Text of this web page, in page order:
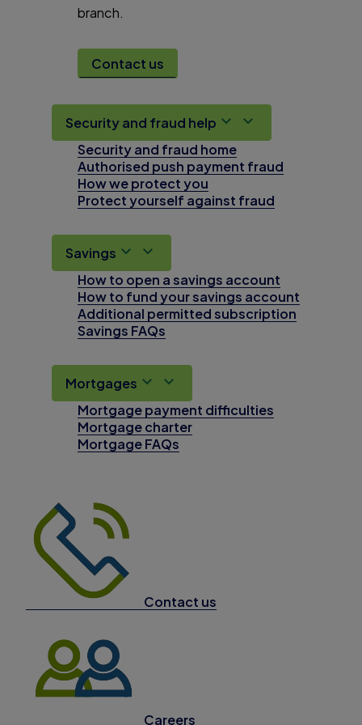
branch.
Contact us
Security and fraud help
Security and fraud home
Authorised push payment fraud
How we protect you
Protect yourself against fraud
Savings
How to open a savings account
How to fund your savings account
Additional permitted subscription
Savings FAQs
Mortgages
Mortgage payment difficulties
Mortgage charter
Mortgage FAQs
Contact us
Careers